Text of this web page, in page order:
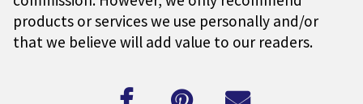
products or services we use personally and/or
that we believe will add value to our readers.